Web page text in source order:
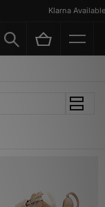
Klarna Available